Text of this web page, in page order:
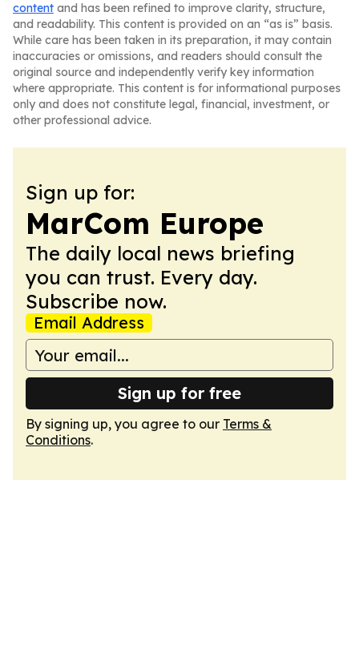
content and has been refined to improve clarity, structure,
and readability. This content is provided on an “as is” basis.
While care has been taken in its preparation, it may contain
inaccuracies or omissions, and readers should consult the
original source and independently verify key information
where appropriate. This content is for informational purposes
only and does not constitute legal, financial, investment, or
other professional advice.
Sign up for:
MarCom Europe
The daily local news briefing
you can trust. Every day.
Subscribe now.
Email Address
Sign up for free
By signing up, you agree to our Terms &
Conditions.